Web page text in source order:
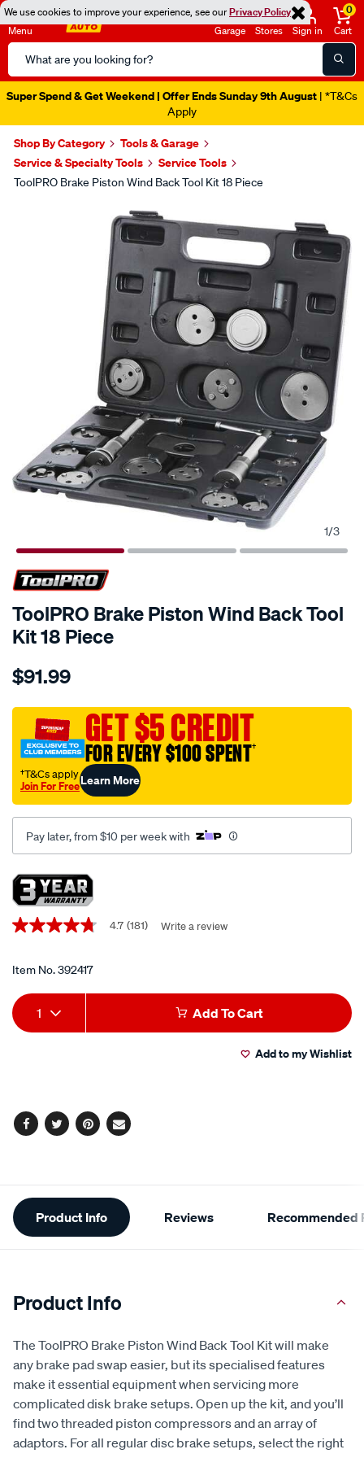
We use cookies to improve your experience, see ourPrivacy Policy
Menu
Search
Catalog
Garage Stores Sign in
0
Cart
Super Spend & Get Weekend | Offer Ends Sunday 9th August | *T&Cs
Apply
Shop By Category
Tools & Garage
Service & Specialty Tools
Service Tools
ToolPRO Brake Piston Wind Back Tool Kit 18 Piece
1/3
ToolPRO Brake Piston Wind Back Tool
Kit 18 Piece
Details
toolpro-
piston-
wind-
back-
tool-
kit-
18-
piece/392417.html
$91.99
GET $5 CREDIT
FOR EVERY $100 SPENT†
†T&Cs apply
Join For FreeLearn More
Pay later, from $10 per week with
Promotions
4.7
5
average
rating
value.
Read
4.7 (181) Write a review
Item No.392417
Add
to
Product
Actions
1 Add To Cart
Add to my Wishlist
Facebook
TwitterPinterest
Email
Additional
Information
Product Info Reviews Recommended
Product Info
The ToolPRO Brake Piston Wind Back Tool Kit will make
any brake pad swap easier, but its specialised features
make it essential equipment when servicing more
complicated disk brake setups. Open up the kit, and you’ll
find two threaded piston compressors and an array of
adaptors. For all regular disc brake setups, select the right